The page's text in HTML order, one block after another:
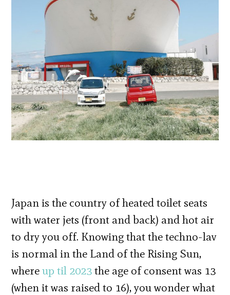
Japan is the country of heated toilet seats
with water jets (front and back) and hot air
to dry you off. Knowing that the techno-lav
is normal in the Land of the Rising Sun,
whereup til 2023the age of consent was 13
(when it was raised to 16), you wonder what